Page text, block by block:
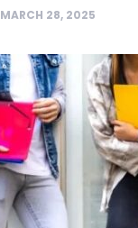
MARCH 28, 2025